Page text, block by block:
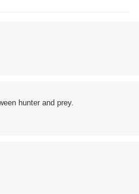
hunter and prey.